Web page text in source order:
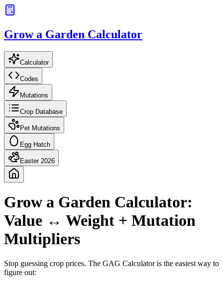
Grow a Garden Calculator
Calculator
Codes
Mutations
Crop Database
Pet Mutations
Egg Hatch
Easter 2026
Grow a Garden Calculator:
Value ↔ Weight + Mutation
Multipliers
Stop guessing crop prices. The GAG Calculator is the easiest way to
figure out: